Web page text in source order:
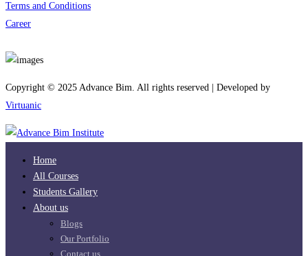
Terms and Conditions
Career
Copyright © 2025 Advance Bim. All rights reserved | Developed by
Virtuanic
Home
All Courses
Students Gallery
About us
Blogs
Our Portfolio
Contact us